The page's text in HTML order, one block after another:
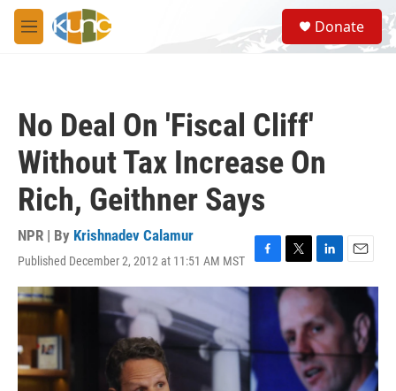
Skip to main content
M
e
S
e
a
Donate
No Deal On 'Fiscal Cliff'
Without Tax Increase On
Rich, Geithner Says
NPR | By Krishnadev Calamur
Published December 2, 2012 at 11:51 AM MST
F
a
o
k
T
w
i
t
e
r
L
i
n
k
e
d
I
n
E
m